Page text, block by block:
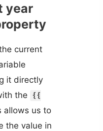
year
current
it directly
the
{{
allows us to
the value in